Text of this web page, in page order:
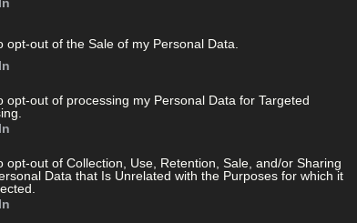
opt-out of the Sale of my Personal Data.
opt-out of processing my Personal Data for Targeted
opt-out of Collection, Use, Retention, Sale, and/or Sharing
Data that Is Unrelated with the Purposes for which it
the award today. ‘To look back and see how far my
and the joy my flowers bring and I thank all at
West Cork said: ‘This is a great achievement but to
Mags has. I couldn't be happier and I am so proud
shown us the value of being a member of such a great
Estate in Co Wicklow with host Elaine Crowley,